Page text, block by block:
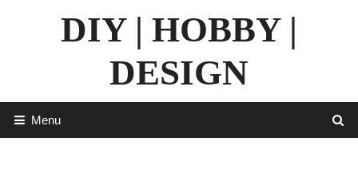
DIY | HOBBY |
DESIGN
Menu